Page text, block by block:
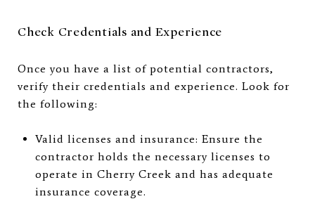
Check Credentials and Experience
Once you have a list of potential contractors,
verify their credentials and experience. Look for
the following:
Valid licenses and insurance: Ensure the
contractor holds the necessary licenses to
operate in Cherry Creek and has adequate
insurance coverage.